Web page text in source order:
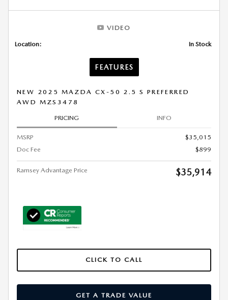
VIDEO
Location: In Stock
FEATURES
NEW 2025 MAZDA CX-50 2.5 S PREFERRED
AWD MZS3478
PRICING INFO
MSRP
$35,015
Doc Fee
$899
Ramsey Advantage Price $35,914
CLICK TO CALL
GET A TRADE VALUE